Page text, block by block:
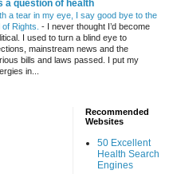
a question of health
a tear in my eye, I say good bye to the
of Rights. - I never thought I’d become
I used to turn a blind eye to
mainstream news and the
bills and laws passed. I put my
in...
Recommended
Websites
50 Excellent
Health Search
Engines